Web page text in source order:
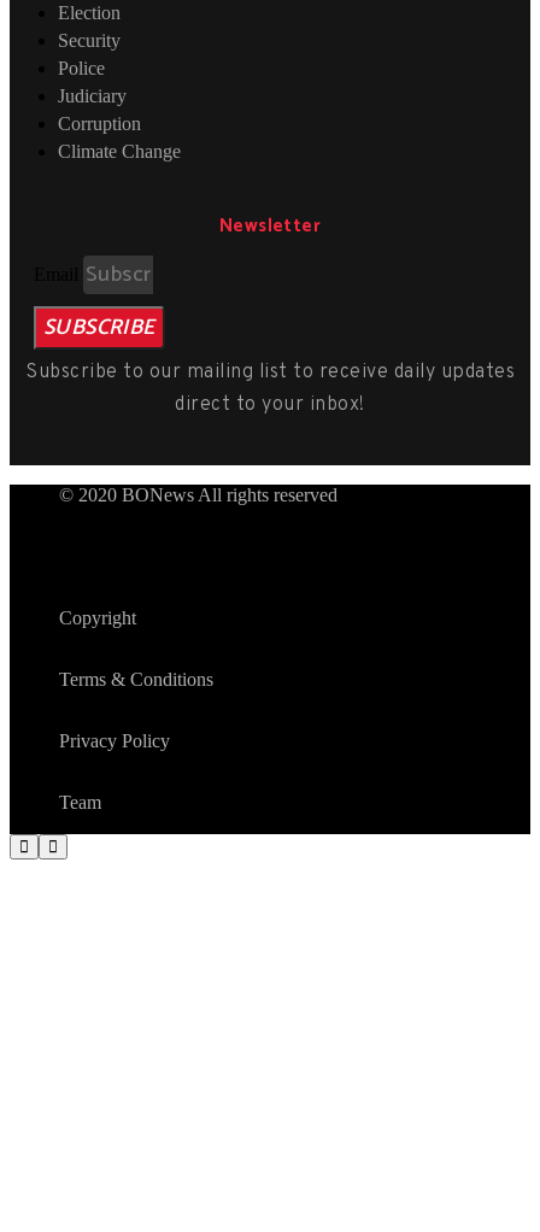
Election
Security
Police
Judiciary
Corruption
Climate Change
Newsletter
SUBSCRIBE
Subscribe to our mailing list to receive daily updates
direct to your inbox!
© 2020 BONews All rights reserved
Copyright
Terms & Conditions
Privacy Policy
Team